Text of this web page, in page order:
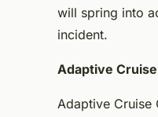
will spring into
incident.
Adaptive
Adaptive Cruise